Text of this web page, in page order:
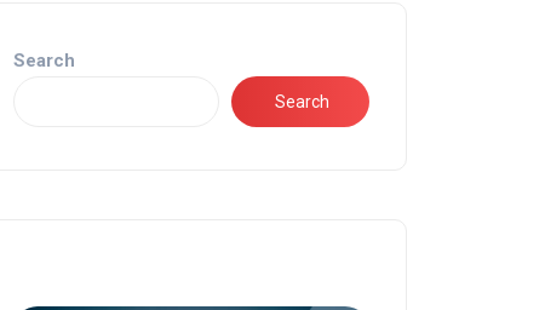
Search
Search